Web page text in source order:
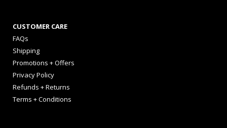
CUSTOMER CARE
FAQs
Shipping
Promotions + Offers
Privacy Policy
Refunds + Returns
Terms + Conditions